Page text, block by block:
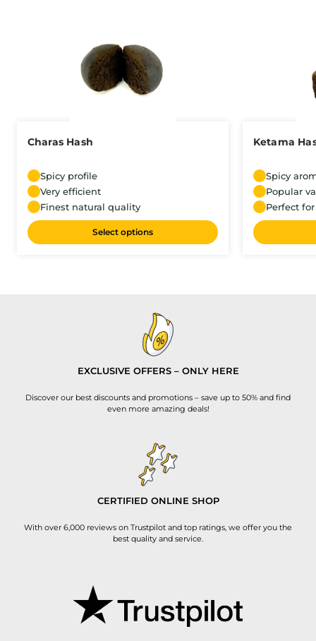
Charas Hash
Spicy profile
Very efficient
Finest natural quality
Select options
Ketama
Spicy
Popular
Perfect
EXCLUSIVE OFFERS – ONLY HERE
Discover our best discounts and promotions – save up to 50% and find
even more amazing deals!
CERTIFIED ONLINE SHOP
With over 6,000 reviews on Trustpilot and top ratings, we offer you the
best quality and service.